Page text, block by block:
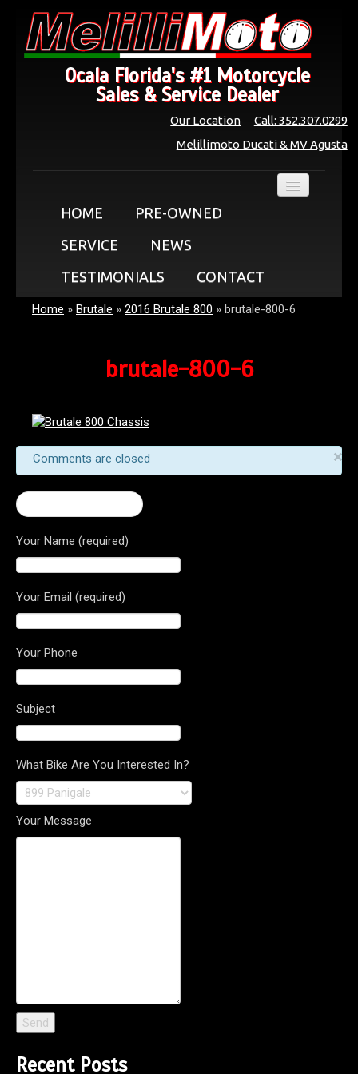
Ocala Florida's #1 Motorcycle
Sales & Service Dealer
Call: 352.307.0299
Our Location
Melillimoto Ducati & MV Agusta
HOME
PRE-OWNED
SERVICE
NEWS
TESTIMONIALS
CONTACT
Home » Brutale » 2016 Brutale 800 » brutale-800-6
brutale-800-6
×
Comments are closed
Your Name (required)
Your Email (required)
Your Phone
Subject
What Bike Are You Interested In?
Your Message
Recent Posts